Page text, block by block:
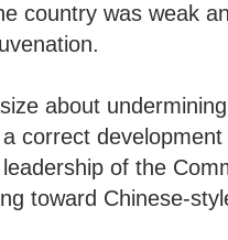
country was weak
about
correct
of the
toward Chinese-